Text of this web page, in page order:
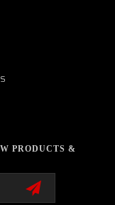
PRODUCTS &